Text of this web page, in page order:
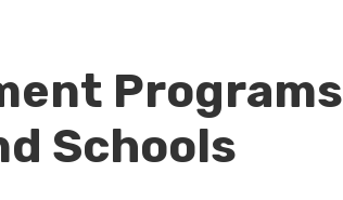
Programs
Schools